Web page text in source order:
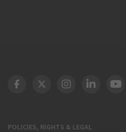
POLICIES, RIGHTS & LEGAL
DOT Facebook
DOT Twitter
DOT Instagram
DOT